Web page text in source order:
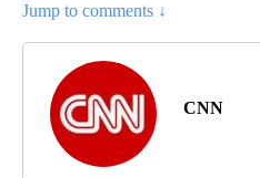
Jump to comments ↓
CNN